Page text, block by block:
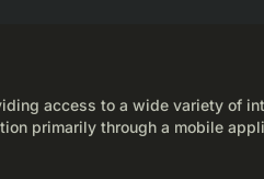
access to a wide variety of
primarily through a mobile